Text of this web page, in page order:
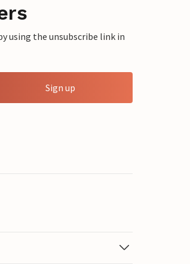
using the unsubscribe link in
Sign up